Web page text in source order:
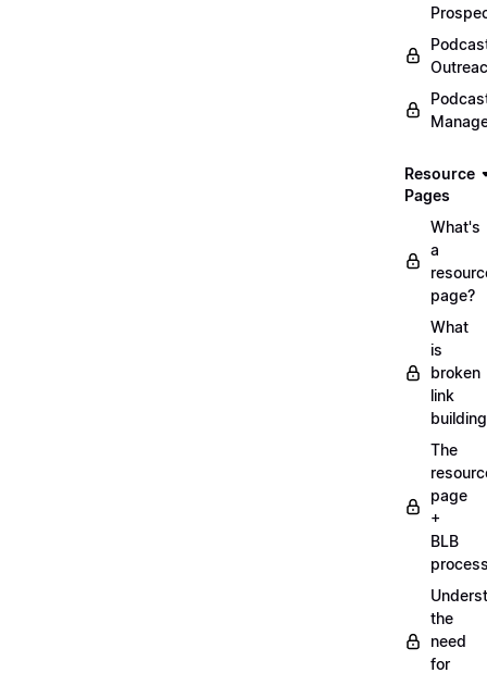
Resource
Pages
What's
a
page?
What
is
broken
link
The
page
+
BLB
the
need
for